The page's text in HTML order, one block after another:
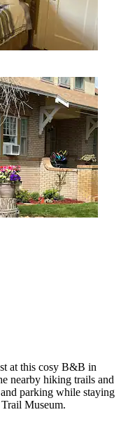
at this cosy B&B in
nearby hiking trails and
parking while staying
Museum.